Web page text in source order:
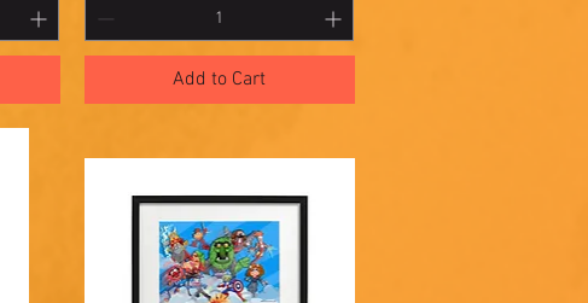
Add to Cart